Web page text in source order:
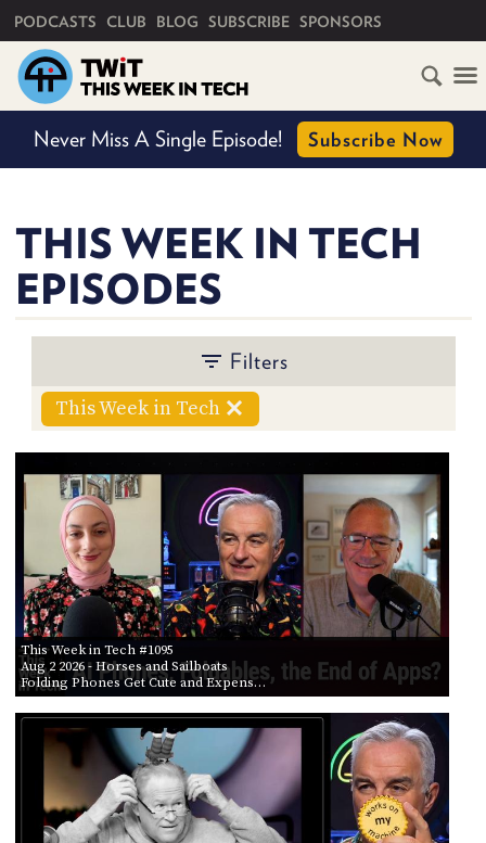
PODCASTS CLUB BLOG SUBSCRIBE SPONSORS
Never Miss A Single Episode! Subscribe Now
THIS WEEK IN TECH
EPISODES
This Week in Tech
Filters
This Week in Tech #1095
Aug 2 2026- Horses and Sailboats
Folding Phones Get Cute and Expens…
HOME
SCHEDULE
SUBSCRIBE
CLUB
TWIT
ABOUT
TWIT
FAQ
ACCESS
ACCOUNT
MEMBERS-
ONLY
PODCASTS
PAYMENT
METHOD
CONNECT
DISCORD
BLOG
POSTS
ADVERTISE
SPONSORS
STORE
PEOPLE
ABOUT
BY
BY AIR DATE
FROM
TO